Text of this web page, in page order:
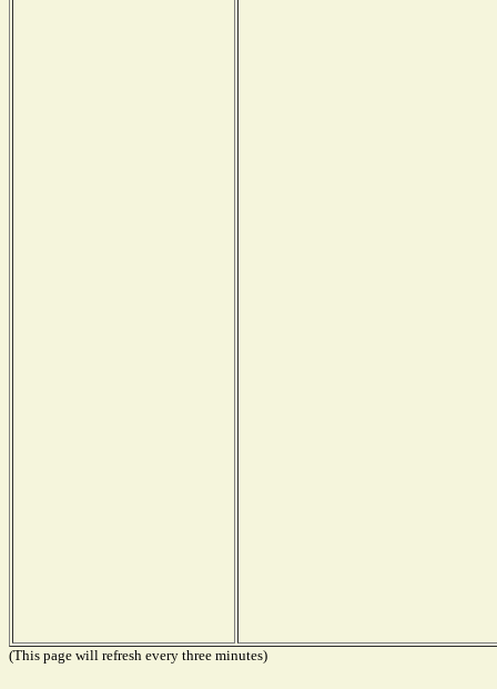
(This page will refresh every three minutes)